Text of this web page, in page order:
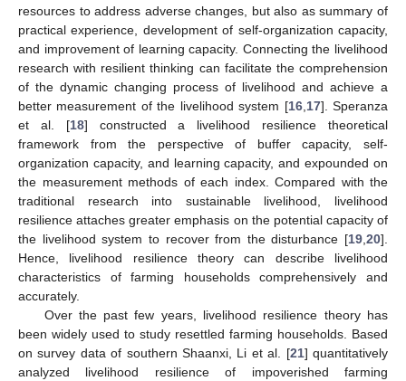
resources to address adverse changes, but also as summary of
practical experience, development of self-organization capacity,
and improvement of learning capacity. Connecting the livelihood
research with resilient thinking can facilitate the comprehension
of the dynamic changing process of livelihood and achieve a
better measurement of the livelihood system [16, 17]. Speranza
et al. [18] constructed a livelihood resilience theoretical
framework from the perspective of buffer capacity, self-
organization capacity, and learning capacity, and expounded on
the measurement methods of each index. Compared with the
traditional research into sustainable livelihood, livelihood
resilience attaches greater emphasis on the potential capacity of
the livelihood system to recover from the disturbance [19 20].
Hence, livelihood resilience theory can describe livelihood
characteristics of farming households comprehensively and
accurately.
Over the past few years, livelihood resilience theory has
been widely used to study resettled farming households. Based
on survey data of southern Shaanxi, Li et al. [21] quantitatively
analyzed livelihood resilience of impoverished farming